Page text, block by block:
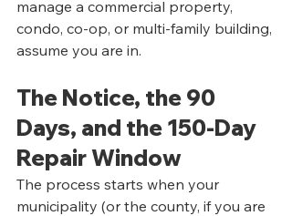
manage a commercial property,
condo, co-op, or multi-family building,
assume you are in.
The Notice, the 90
Days, and the 150-Day
Repair Window
The process starts when your
municipality (or the county, if you are